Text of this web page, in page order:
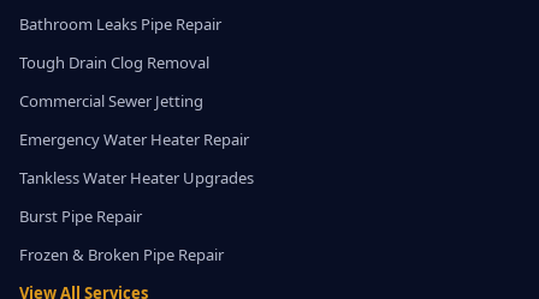
Bathroom Leaks Pipe Repair
Tough Drain Clog Removal
Commercial Sewer Jetting
Emergency Water Heater Repair
Tankless Water Heater Upgrades
Burst Pipe Repair
Frozen & Broken Pipe Repair
View All Services